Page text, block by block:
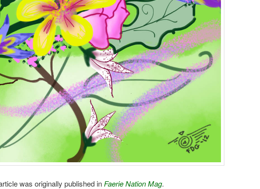
was originally published in Faerie Nation Mag.